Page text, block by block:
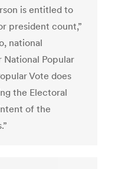
is entitled to
president count,”
national
National Popular
Vote does
the Electoral
of the